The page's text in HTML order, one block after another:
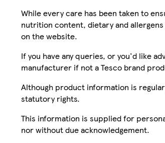
While every care has been taken to
nutrition content, dietary and
on the website.
If you have any queries, or you'd like
manufacturer if not a Tesco brand
Although product information is
statutory rights.
This information is supplied for
nor without due acknowledgement.